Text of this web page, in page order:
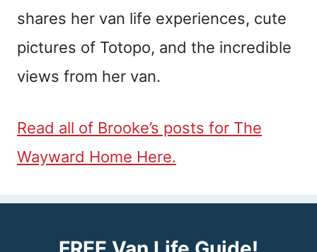
shares her van life experiences, cute
pictures of Totopo, and the incredible
views from her van.
Read all of Brooke’s posts for The
Wayward Home Here.